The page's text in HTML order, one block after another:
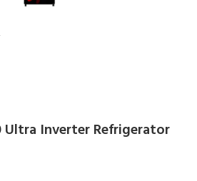
Ultra Inverter Refrigerator